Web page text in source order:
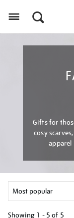
Gifts for
cosy
Showing 1 - 5 of 5